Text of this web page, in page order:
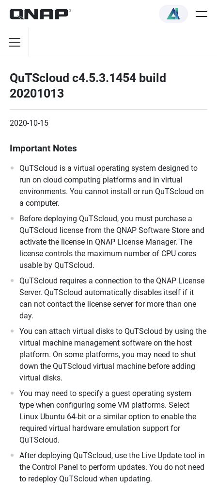
QuTScloud c4.5.3.1454 build
20201013
2020-10-15
Important Notes
QuTScloud is a virtual operating system designed to
run on cloud computing platforms and in virtual
environments. You cannot install or run QuTScloud on
a computer.
Before deploying QuTScloud, you must purchase a
QuTScloud license from the QNAP Software Store and
activate the license in QNAP License Manager. The
license controls the maximum number of CPU cores
usable by QuTScloud.
QuTScloud requires a connection to the QNAP License
Server. QuTScloud automatically disables itself if it
can not contact the license server for more than one
day.
You can attach virtual disks to QuTScloud by using the
virtual machine management software on the host
platform. On some platforms, you may need to shut
down the QuTScloud virtual machine before adding
virtual disks.
You may need to specify a guest operating system
type when configuring some VM platforms. Select
Linux Ubuntu 64-bit or a similar option to enable the
required virtual hardware emulation support for
QuTScloud.
After deploying QuTScloud, use the Live Update tool in
the Control Panel to perform updates. You do not need
to redeploy QuTScloud when updating.